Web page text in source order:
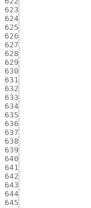
623
624
625
626
627
628
629
630
631
632
633
634
635
636
637
638
639
640
641
642
643
644
645